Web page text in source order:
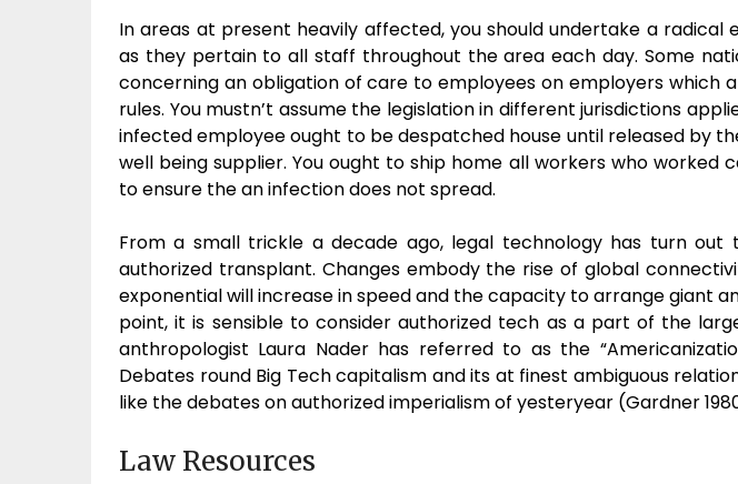
In areas at present heavily affected, you should undertake a radical
as they pertain to all staff throughout the area each day. Some
concerning an obligation of care to employees on employers which
rules. You mustn’t assume the legislation in different jurisdictions
infected employee ought to be despatched house until released by
well being supplier. You ought to ship home all workers who worked
to ensure the an infection does not spread.
From a small trickle a decade ago, legal technology has turn
authorized transplant. Changes embody the rise of global
exponential will increase in speed and the capacity to arrange giant
point, it is sensible to consider authorized tech as a part of the
anthropologist Laura Nader has referred to as the
Debates round Big Tech capitalism and its at finest ambiguous
like the debates on authorized imperialism of yesteryear (Gardner
Law Resources